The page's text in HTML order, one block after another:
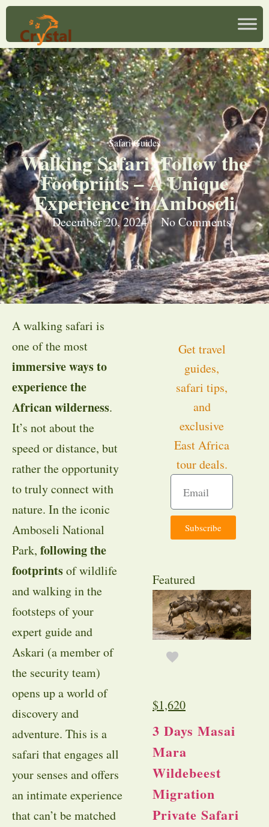
Safari Guides
Walking Safari: Follow the
Footprints – A Unique
Experience in Amboseli
December 20, 2024 No Comments
A walking safari is
one of the most
immersive ways to
experience the
African wilderness.
It’s not about the
speed or distance, but
rather the opportunity
to truly connect with
nature. In the iconic
Amboseli National
Park, following the
footprintsof wildlife
and walking in the
footsteps of your
expert guide and
Askari (a member of
the security team)
opens up a world of
discovery and
adventure. This is a
safari that engages all
your senses and offers
an intimate experience
that can’t be matched
Get travel
guides,
safari tips,
and
exclusive
East Africa
tour deals.
Subscribe
Featured
$1,620
3 Days Masai
Mara
Wildebeest
Migration
Private Safari